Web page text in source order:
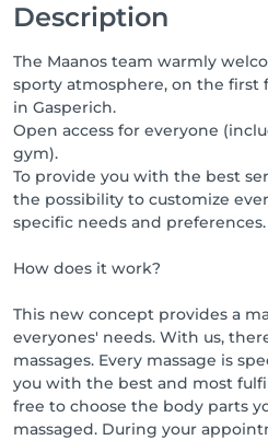
Description
The Maanos team warmly
sporty atmosphere, on the first
in Gasperich.
Open access for everyone
gym).
To provide you with the best
the possibility to customize
specific needs and preferences.
How does it work?
This new concept provides a
everyones' needs. With us,
massages. Every massage is
you with the best and most
free to choose the body parts
massaged. During your